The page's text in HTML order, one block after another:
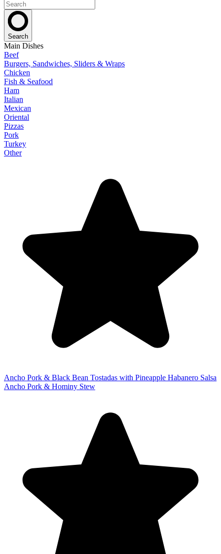
Search
Main Dishes
Beef
Burgers, Sandwiches, Sliders & Wraps
Chicken
Fish & Seafood
Ham
Italian
Mexican
Oriental
Pizzas
Pork
Turkey
Other
Ancho Pork & Black Bean Tostadas with Pineapple Habanero Salsa
Ancho Pork & Hominy Stew